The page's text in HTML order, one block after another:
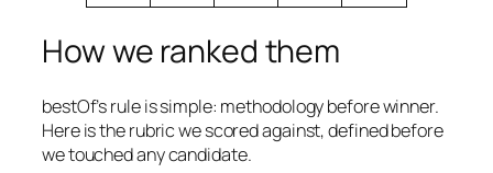
How we ranked them
bestOf’s rule is simple: methodology before winner.
Here is the rubric we scored against, defined before
we touched any candidate.